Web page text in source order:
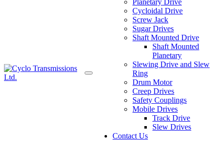
Planetary Drive
Cycloidal Drive
Screw Jack
Sugar Drives
Shaft Mounted Drive
Shaft Mounted
Planetary
Slewing Drive and Slew
Ring
Drum Motor
Creep Drives
Safety Couplings
Mobile Drives
Track Drive
Slew Drives
Contact Us